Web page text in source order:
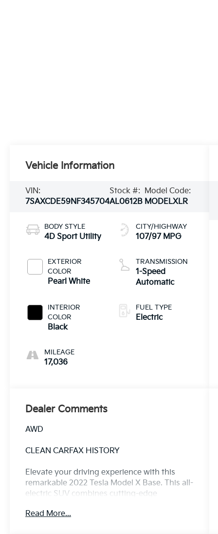
Vehicle Information
VIN:
7SAXCDE59NF345704
Stock #:
AL0612B
Model Code:
MODELXLR
BODY STYLE
4D Sport Utility
EXTERIOR
COLOR
Pearl White
INTERIOR
COLOR
Black
MILEAGE
17,036
CITY/HIGHWAY
107/97 MPG
TRANSMISSION
1-Speed
Automatic
FUEL TYPE
Electric
Dealer Comments
AWD
CLEAN CARFAX HISTORY
Elevate your driving experience with this
remarkable 2022 Tesla Model X Base. This all-
electric SUV combines cutting-edge
uncompromising luxury, making it the
Read More...